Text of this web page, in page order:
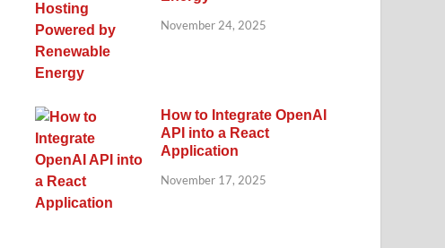
November 24, 2025
How to Integrate OpenAI
API into a React
Application
November 17, 2025